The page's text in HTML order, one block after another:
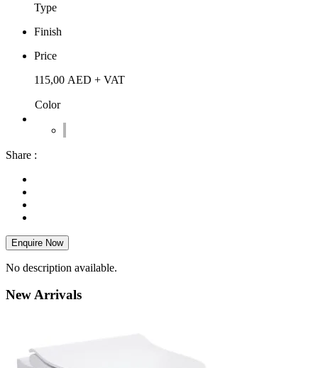
Type
Finish
Price
115,00 AED + VAT
Color
Share :
Enquire Now
No description available.
NewArrivals